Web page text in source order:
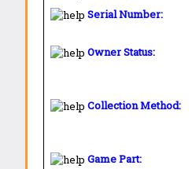
Serial Number:
Owner Status:
Collection Method:
Game Part: